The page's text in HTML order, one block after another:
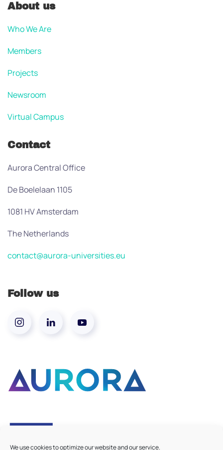
We use cookies to optimize our website and our service.
About us
Who We Are
Members
Projects
Newsroom
Virtual Campus
Contact
Aurora Central Office
De Boelelaan 1105
1081 HV Amsterdam
The Netherlands
contact@aurora-universities.eu
Follow us